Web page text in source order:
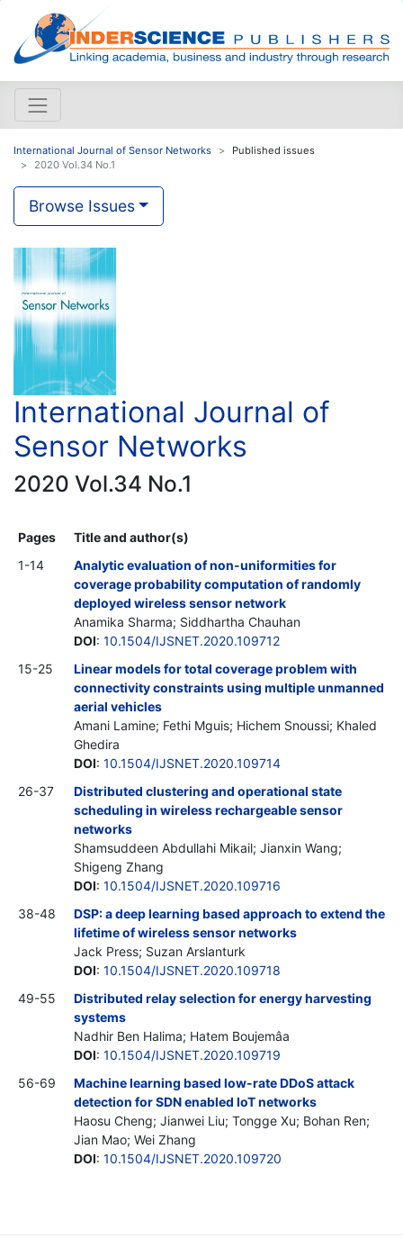
International Journal of Sensor Networks
Published issues
2020 Vol.34 No.1
Browse Issues
International Journal of
Sensor Networks
2020 Vol.34 No.1
Pages
Title and author(s)
1-14
Analytic evaluation of non-uniformities for
coverage probability computation of randomly
deployed wireless sensor network
Anamika Sharma; Siddhartha Chauhan
DOI: 10.1504/IJSNET.2020.109712
15-25
Linear models for total coverage problem with
connectivity constraints using multiple unmanned
aerial vehicles
Amani Lamine; Fethi Mguis; Hichem Snoussi; Khaled
Ghedira
DOI: 10.1504/IJSNET.2020.109714
26-37
Distributed clustering and operational state
scheduling in wireless rechargeable sensor
networks
Shamsuddeen Abdullahi Mikail; Jianxin Wang;
Shigeng Zhang
DOI: 10.1504/IJSNET.2020.109716
38-48
DSP: a deep learning based approach to extend the
lifetime of wireless sensor networks
Jack Press; Suzan Arslanturk
DOI: 10.1504/IJSNET.2020.109718
49-55
Distributed relay selection for energy harvesting
systems
Nadhir Ben Halima; Hatem Boujemâa
DOI: 10.1504/IJSNET.2020.109719
56-69
Machine learning based low-rate DDoS attack
detection for SDN enabled IoT networks
Haosu Cheng; Jianwei Liu; Tongge Xu; Bohan Ren;
Jian Mao; Wei Zhang
DOI: 10.1504/IJSNET.2020.109720